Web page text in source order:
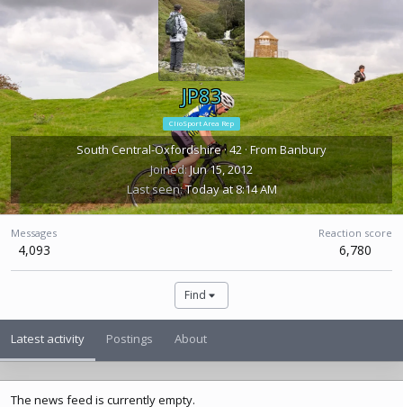
JP83
ClioSport Area Rep
South Central-Oxfordshire·42 ·From Banbury
Joined Jun 15, 2012
Last seen Today at 8:14 AM
Messages
4,093
Reaction score
6,780
Find
Latest activity Postings About
The news feed is currently empty.